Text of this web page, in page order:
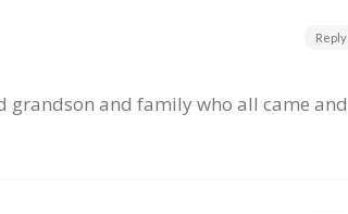
and family who all came and
Reply